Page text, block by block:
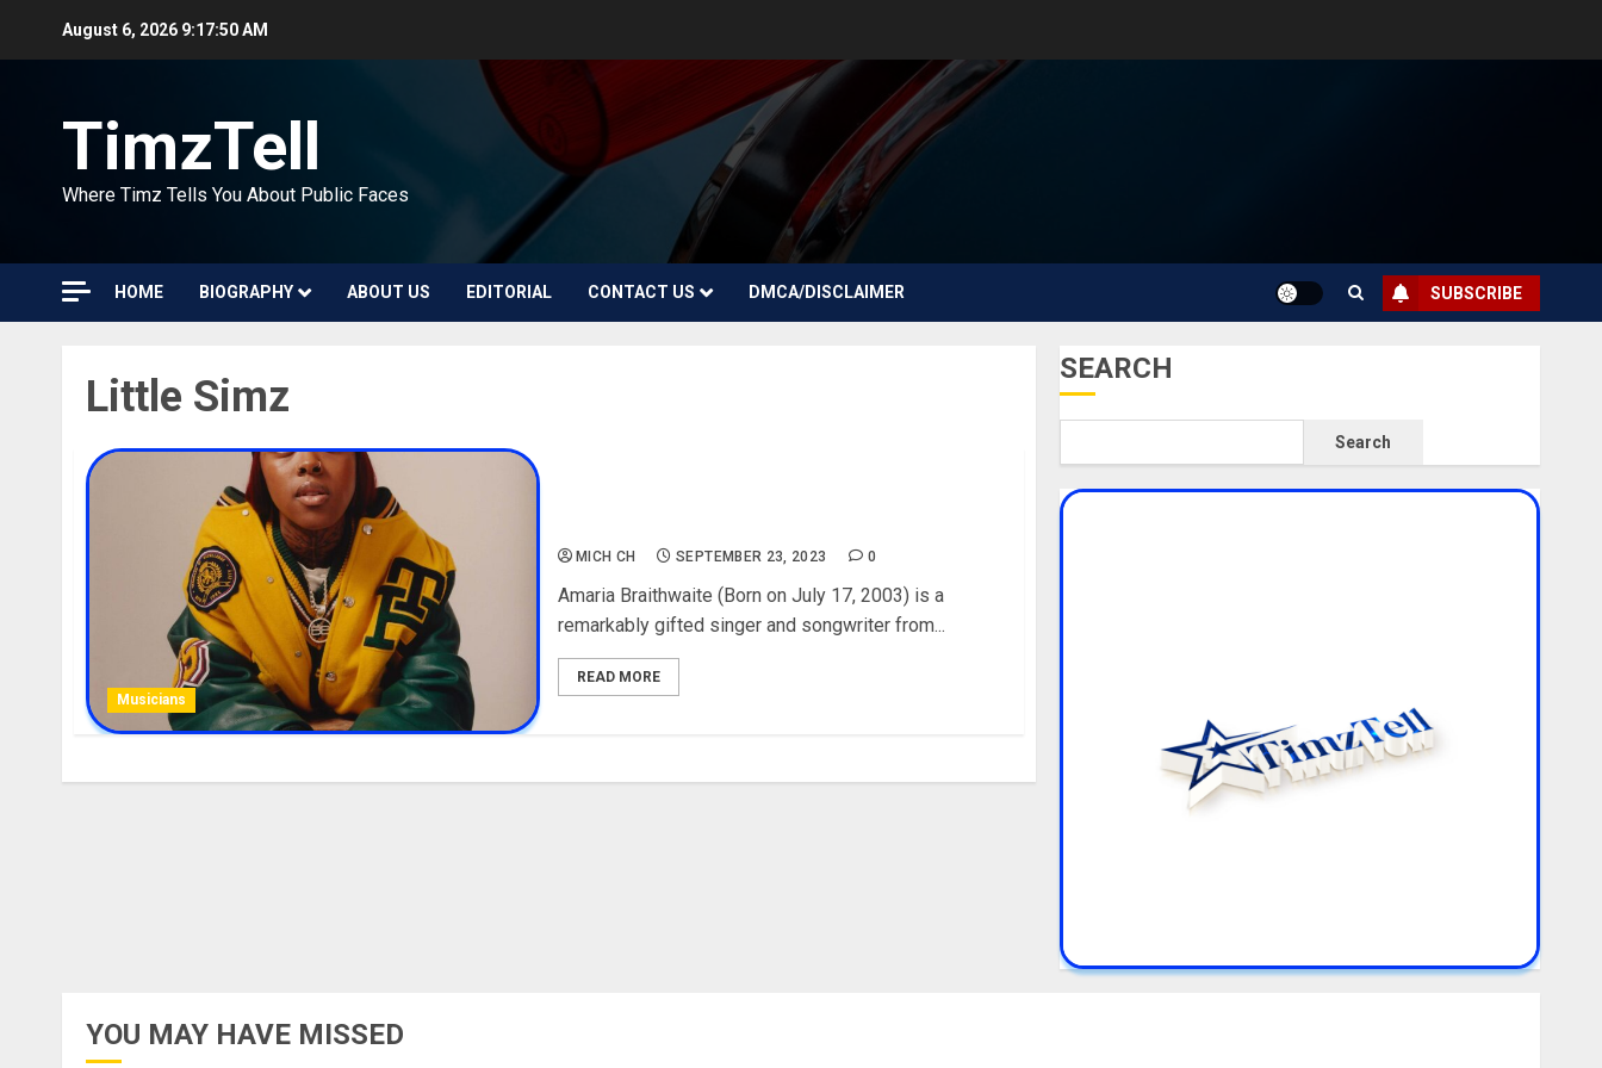
August 6, 2026 9:17:50 AM
TimzTell
Where Timz Tells You About Public Faces
HOME BIOGRAPHY ABOUT US EDITORIAL CONTACT US DMCA/DISCLAIMER SUBSCRIBE
Little Simz
Musicians
MICH CH SEPTEMBER 23, 2023 0
Amaria Braithwaite (Born on July 17, 2003) is a
remarkably gifted singer and songwriter from...
READ MORE
SEARCH
Search
YOU MAY HAVE MISSED